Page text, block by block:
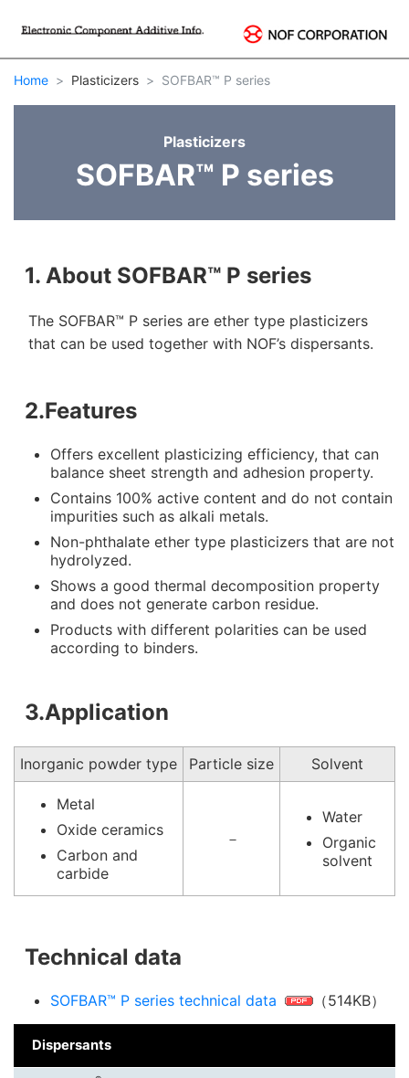
Home Plasticizers SOFBAR™ P series
Plasticizers
SOFBAR™ P series
1. About SOFBAR™ P series
The SOFBAR™ P series are ether type plasticizers
that can be used together with NOF’s dispersants.
2.Features
Offers excellent plasticizing efficiency, that can
balance sheet strength and adhesion property.
Contains 100% active content and do not contain
impurities such as alkali metals.
Non-phthalate ether type plasticizers that are not
hydrolyzed.
Shows a good thermal decomposition property
and does not generate carbon residue.
Products with different polarities can be used
according to binders.
3.Application
Inorganic powder type Particle size Solvent
Metal
Oxide ceramics
Carbon and
carbide
－
Water
Organic
solvent
Technical data
SOFBAR™ P series technical data （514KB）
Dispersants